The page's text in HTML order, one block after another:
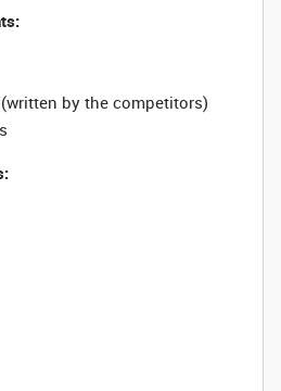
by the competitors)